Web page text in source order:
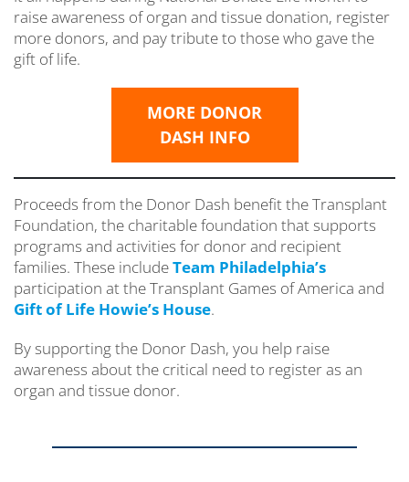
raise awareness of organ and tissue donation, register
more donors, and pay tribute to those who gave the
gift of life.
MORE DONOR
DASH INFO
Proceeds from the Donor Dash benefit the Transplant
Foundation, the charitable foundation that supports
programs and activities for donor and recipient
families. These includeTeam Philadelphia’s
participation at the Transplant Games of America and
Gift of Life Howie’s House.
By supporting the Donor Dash, you help raise
awareness about the critical need to register as an
organ and tissue donor.